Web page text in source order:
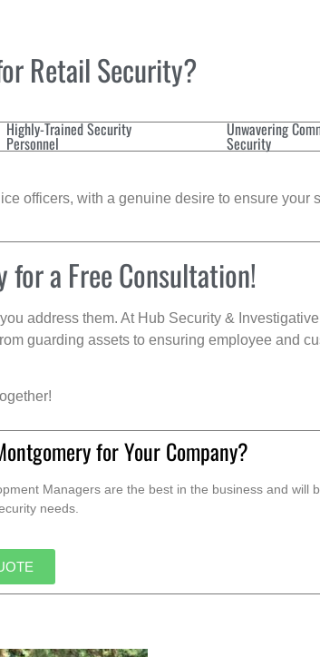
Retail Security?
Highly-Trained Security
Personnel
Unwavering
Security
officers, with a genuine desire to ensure your
a Free Consultation!
address them. At Hub Security &
guarding assets to ensuring employee and
for Your Company?
Managers are the best in the business and will
needs.